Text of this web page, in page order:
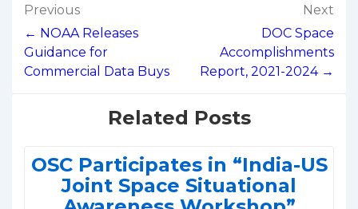
Post
navigation
Previous
← NOAA Releases
Guidance for
Commercial Data Buys
Next
DOC Space
Accomplishments
Report, 2021-2024 →
Related Posts
OSC Participates in “India-US
Joint Space Situational